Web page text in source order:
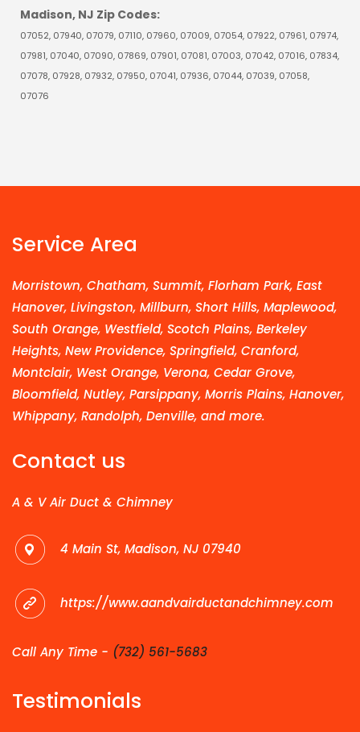
Madison, NJ Zip Codes:
07052, 07940, 07079, 07110, 07960, 07009, 07054, 07922, 07961, 07974,
07981, 07040, 07090, 07869, 07901, 07081, 07003, 07042, 07016, 07834,
07078, 07928, 07932, 07950, 07041, 07936, 07044, 07039, 07058,
07076
Service Area
Morristown, Chatham, Summit, Florham Park, East
Hanover, Livingston, Millburn, Short Hills, Maplewood,
South Orange, Westfield, Scotch Plains, Berkeley
Heights, New Providence, Springfield, Cranford,
Montclair, West Orange, Verona, Cedar Grove,
Bloomfield, Nutley, Parsippany, Morris Plains, Hanover,
Whippany, Randolph, Denville, and more.
Contact us
A & V Air Duct & Chimney
4 Main St, Madison, NJ 07940
https://www.aandvairductandchimney.com
Call Any Time - (732) 561-5683
Testimonials